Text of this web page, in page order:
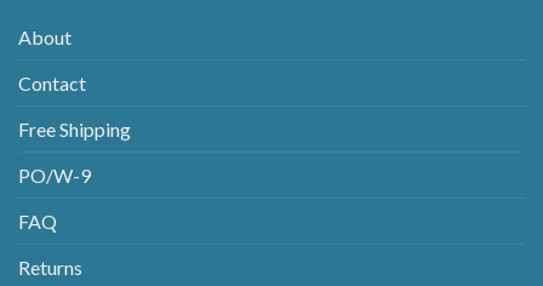
About
Contact
Free Shipping
PO/W-9
FAQ
Returns